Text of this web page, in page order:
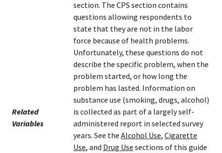
Related
Variables
section. The CPS section contains
questions allowing respondents to
state that they are not in the labor
force because of health problems.
Unfortunately, these questions do not
describe the specific problem, when the
problem started, or how long the
problem has lasted. Information on
substance use (smoking, drugs, alcohol)
is collected as part of a largely self-
administered report in selected survey
years. See the Alcohol Use, Cigarette
Use, and Drug Use sections of this guide